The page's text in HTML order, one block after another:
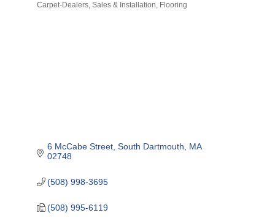
Carpet-Dealers, Sales & Installation Flooring
6 McCabe Street South Dartmouth
MA
02748
(508) 998-3695
(508) 995-6119